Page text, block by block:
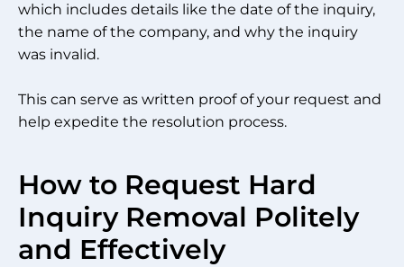
which includes details like the date of the inquiry,
the name of the company, and why the inquiry
was invalid.
This can serve as written proof of your request and
help expedite the resolution process.
How to Request Hard
Inquiry Removal Politely
and Effectively